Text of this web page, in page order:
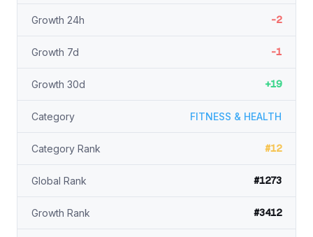
Growth 24h -2
Growth 7d -1
Growth 30d +19
Category FITNESS & HEALTH
Category Rank #12
Global Rank #1273
Growth Rank #3412